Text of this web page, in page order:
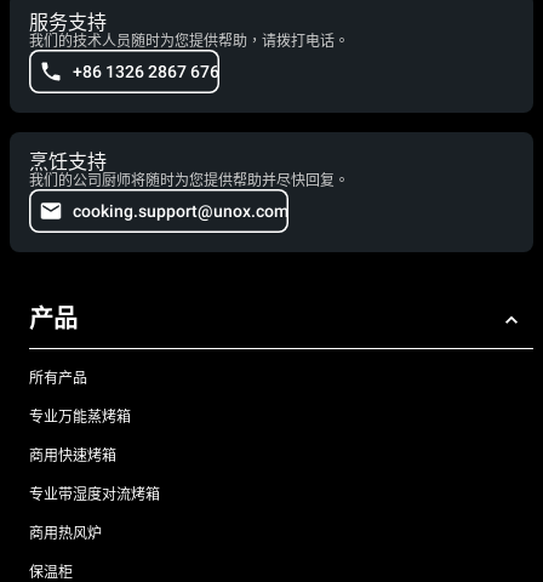
服务支持
我们的技术人员随时为您提供帮助，请拨打电话。
+86 1326 2867 676
烹饪支持
我们的公司厨师将随时为您提供帮助并尽快回复。
cooking.support@unox.com
产品
所有产品
专业万能蒸烤箱
商用快速烤箱
专业带湿度对流烤箱
商用热风炉
保温柜